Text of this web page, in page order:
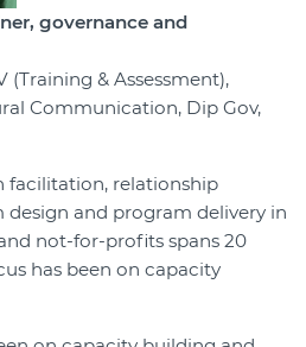
governance and
(Training & Assessment),
Communication, Dip Gov,
facilitation, relationship
and program delivery in
not-for-profits spans 20
has been on capacity